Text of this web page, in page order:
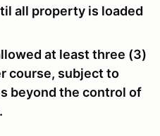
all property is loaded
at least three (3)
course, subject to
beyond the control of